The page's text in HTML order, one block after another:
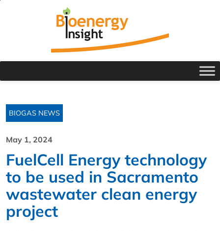
BIOGAS NEWS
May 1, 2024
FuelCell Energy technology
to be used in Sacramento
wastewater clean energy
project